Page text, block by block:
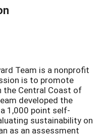
Team is a nonprofit
is to promote
the Central Coast of
developed the
1,000 point self-
sustainability on
as an assessment